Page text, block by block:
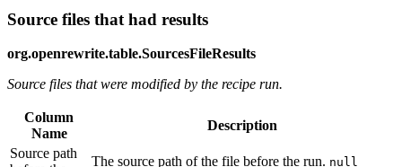
Source files that had results
org.openrewrite.table.SourcesFileResults
Source files that were modified by the recipe run.
Column
Name
Description
Source path
The source path of the file before the run. null